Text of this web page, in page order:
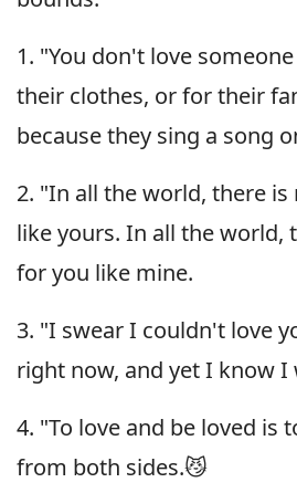
1. "You don't love
their clothes, or for their
because they sing a song
2. "In all the world, there
like yours. In all the world,
for you like mine.
3. "I swear I couldn't love
right now, and yet I know
4. "To love and be loved is
from both sides.😼